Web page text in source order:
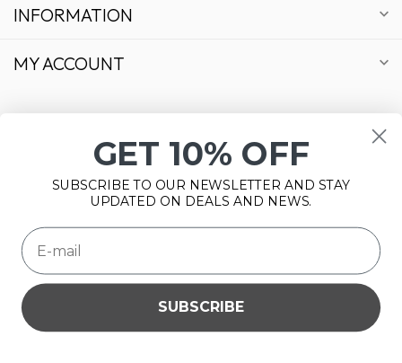
INFORMATION
MY ACCOUNT
© Copyright 2026 Bonsai Plaza
Please accept cookies to help us improve this website Is this
OK?
Yes No
GET 10% OFF
SUBSCRIBE TO OUR NEWSLETTER AND STAY
UPDATED ON DEALS AND NEWS.
SUBSCRIBE